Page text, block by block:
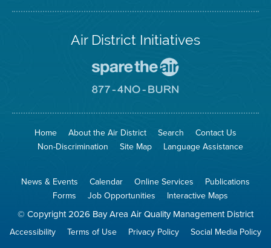
Air District Initiatives
To
The
Go
No
Site
Home About the Air District Search
Contact Us
Non-Discrimination
Site Map Language Assistance
News & Events Calendar Online Services
Publications
Forms
Job Opportunities Interactive Maps
© Copyright 2026 Bay Area Air Quality Management District
Accessibility Terms of Use Privacy Policy Social Media Policy